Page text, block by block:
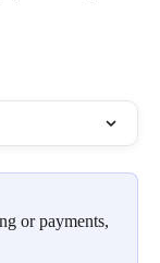
or payments,